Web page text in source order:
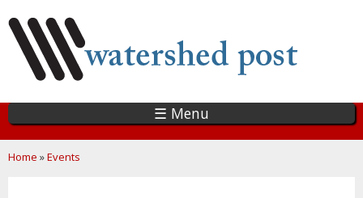
main
content
☰ Menu
You are here
Home »Events